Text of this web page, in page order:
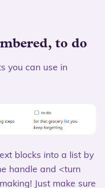
to do
you can use in
blocks into a list by
handle and <turn
Just make sure